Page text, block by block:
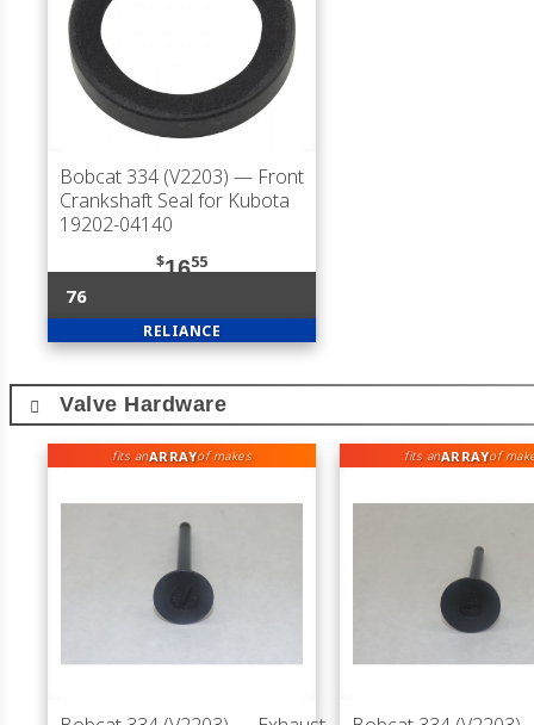
Bobcat 334 (V2203) — Front
Crankshaft Seal for Kubota
19202-04140
$1655
76
RELIANCE
Valve Hardware
fits anARRAYof makes fits anARRAYof